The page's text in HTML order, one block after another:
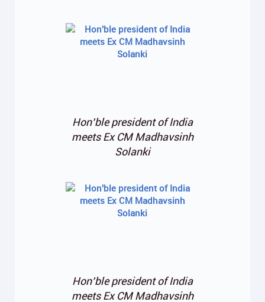
Hon’ble president of India
meets Ex CM Madhavsinh
Solanki
Hon’ble president of India
meets Ex CM Madhavsinh